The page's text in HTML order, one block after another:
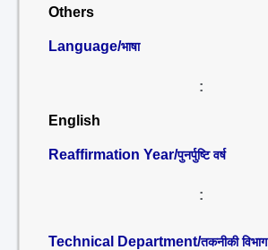
Others
Language/भाषा
:
English
Reaffirmation Year/पुनर्पुष्टि वर्ष
:
Technical Department/तकनीकी विभाग